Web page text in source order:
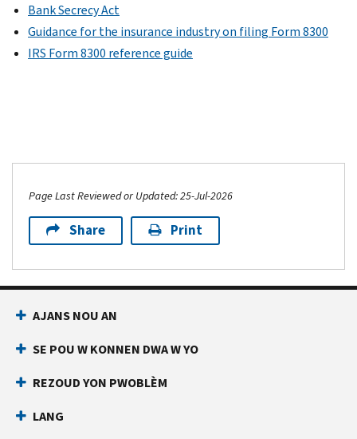
Bank Secrecy Act
Guidance for the insurance industry on filing Form 8300
IRS Form 8300 reference guide
Page Last Reviewed or Updated: 25-Jul-2026
Share Print
AJANS NOU AN
SE POU W KONNEN DWA W YO
REZOUD YON PWOBLÈM
LANG